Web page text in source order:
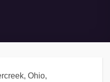
Ohio,